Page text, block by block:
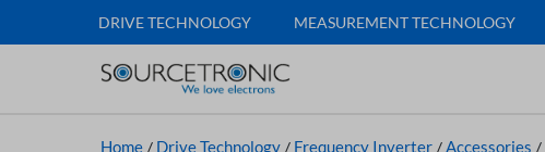
DRIVE TECHNOLOGY MEASUREMENT TECHNOLOGY
Home / Drive Technology / Frequency Inverter /Accessories /